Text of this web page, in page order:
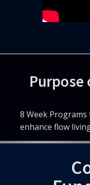
Purpose
8 Week
enhance flow